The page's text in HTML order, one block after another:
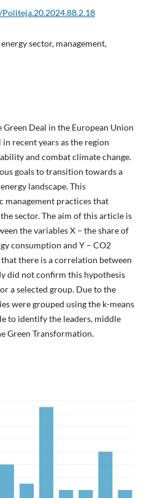
sector, management,
Deal in the European Union
in recent years as the region
and combat climate change.
goals to transition towards a
landscape. This
management practices that
sector. The aim of this article is
the variables X – the share of
consumption and Y – CO2
that there is a correlation between
did not confirm this hypothesis
a selected group. Due to the
were grouped using the k-means
to identify the leaders, middle
Green Transformation.